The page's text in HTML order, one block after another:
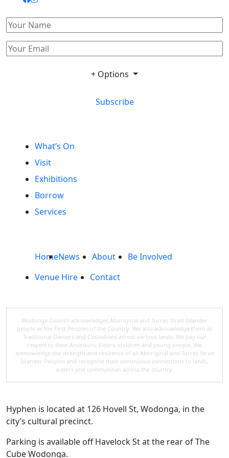
+ Options
Subscribe
What’s On
Visit
Exhibitions
Borrow
Services
HomeNews About
Be Involved
Venue Hire
Contact
Wodonga Council acknowledges Aboriginal and Torres Strait Islander
people as the First Peoples of the Country. We also acknowledge them as
Traditional Owners and Custodians across various lands. We pay our
respect to their Ancestors, Elders, children and young people. We
acknowledge the strength and resilience of all Aboriginal and Torres Strait
Islander Peoples and recognise their continuous connections to lands,
waters and communities across the country.
Hyphen is located at 126 Hovell St, Wodonga, in the
city’s cultural precinct.
Parking is available off Havelock St at the rear of The
Cube Wodonga.